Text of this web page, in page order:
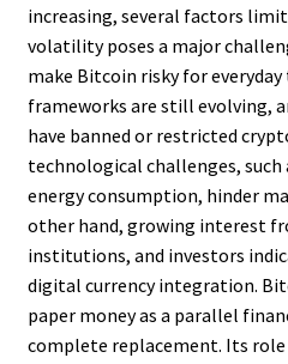
increasing, several factors
volatility poses a major
make Bitcoin risky for
frameworks are still evolving,
have banned or restricted
technological challenges, such
energy consumption, hinder
other hand, growing interest
institutions, and investors
digital currency integration.
paper money as a parallel
complete replacement. Its